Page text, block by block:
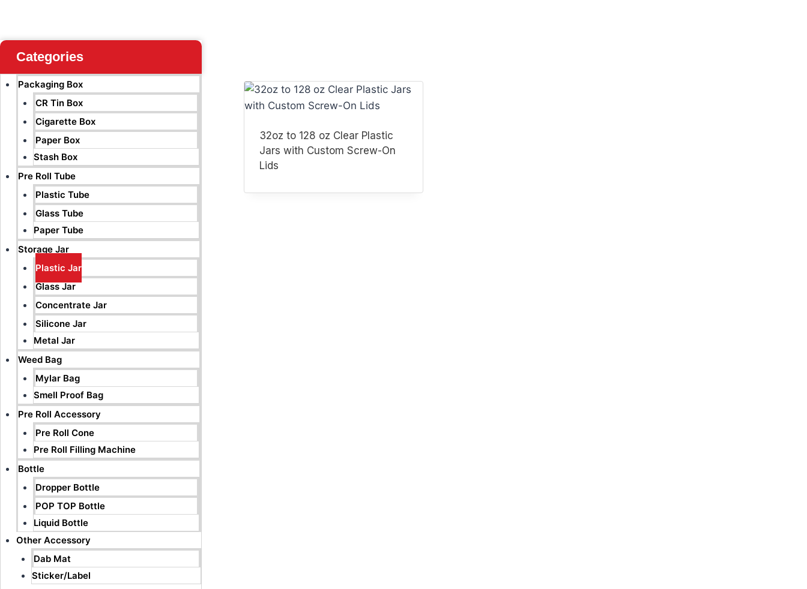
Categories
Packaging Box
CR Tin Box
Cigarette Box
Paper Box
Stash Box
Pre Roll Tube
Plastic Tube
Glass Tube
Paper Tube
Storage Jar
Plastic Jar
Glass Jar
Concentrate Jar
Silicone Jar
Metal Jar
Weed Bag
Mylar Bag
Smell Proof Bag
Pre Roll Accessory
Pre Roll Cone
Pre Roll Filling Machine
Bottle
Dropper Bottle
POP TOP Bottle
Liquid Bottle
Other Accessory
Dab Mat
Sticker/Label
32oz to 128 oz Clear Plastic
Jars with Custom Screw-On
Lids